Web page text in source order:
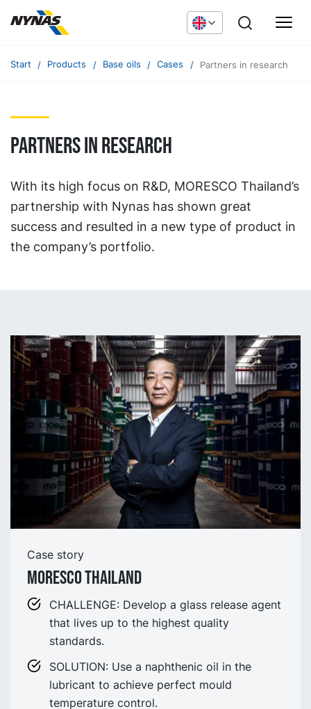
Start Products Base oils Cases Partners in research
Partners in research
With its high focus on R&D, MORESCO Thailand’s
partnership with Nynas has shown great
success and resulted in a new type of product in
the company’s portfolio.
Case story
Moresco Thailand
CHALLENGE: Develop a glass release agent
that lives up to the highest quality
standards.
SOLUTION: Use a naphthenic oil in the
lubricant to achieve perfect mould
temperature control.